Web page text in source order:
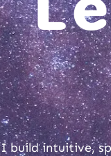
I build intuitive,